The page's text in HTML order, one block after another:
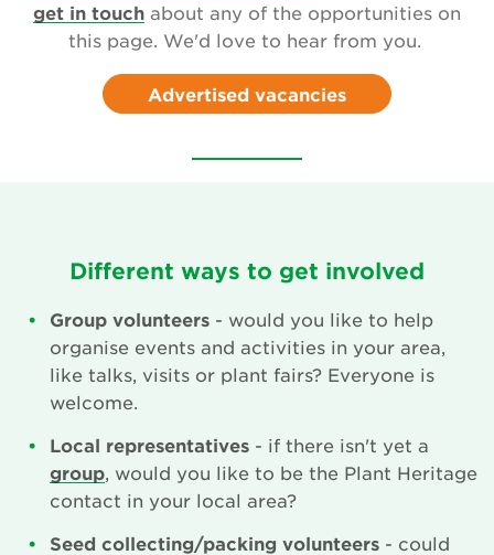
Work or volunteer for Us
Fundraise for us
Groups
About Us
Newsletter
Contact Us
get in touch about any of the opportunities on
this page. We'd love to hear from you.
Advertised vacancies
Different ways to get involved
Group volunteers - would you like to help
organise events and activities in your area,
like talks, visits or plant fairs? Everyone is
welcome.
Local representatives - if there isn't yet a
group, would you like to be the Plant Heritage
contact in your local area?
Seed collecting/packing volunteers - could